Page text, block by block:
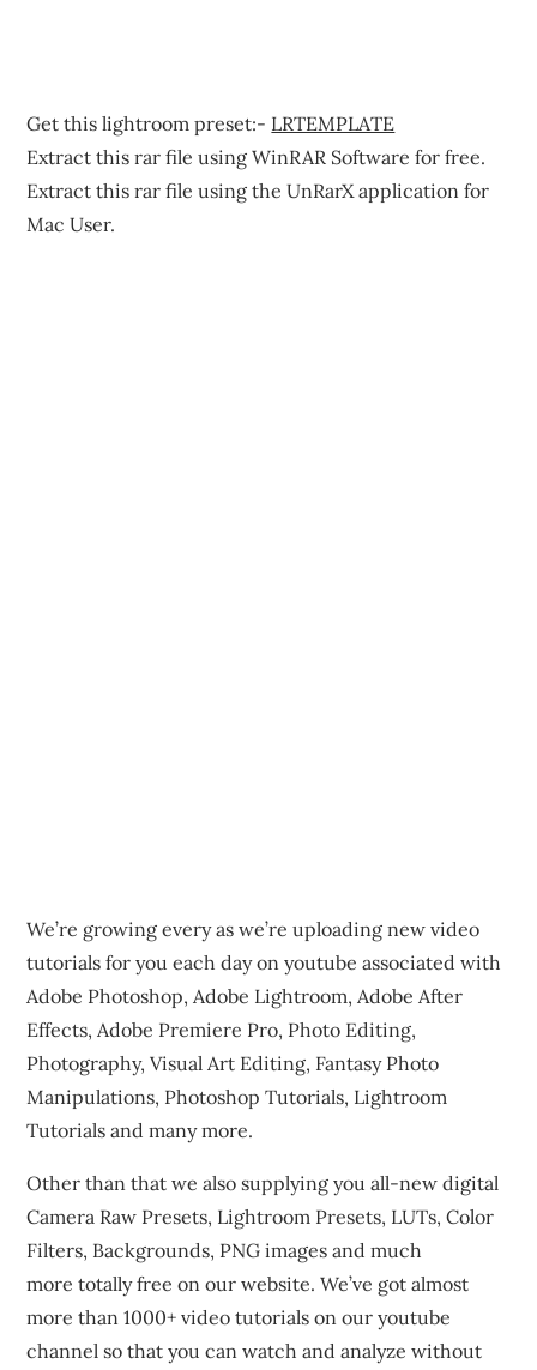
Get this lightroom preset:- LRTEMPLATE
Extract this rar file using WinRAR Software for free.
Extract this rar file using the UnRarX application for
Mac User.
We’re growing every as we’re uploading new video
tutorials for you each day on youtube associated with
Adobe Photoshop, Adobe Lightroom, Adobe After
Effects, Adobe Premiere Pro, Photo Editing,
Photography, Visual Art Editing, Fantasy Photo
Manipulations, Photoshop Tutorials, Lightroom
Tutorials and many more.
Other than that we also supplying you all-new digital
Camera Raw Presets, Lightroom Presets, LUTs, Color
Filters, Backgrounds, PNG images and much
more totally free on our website. We’ve got almost
more than 1000+ video tutorials on our youtube
channel so that you can watch and analyze without